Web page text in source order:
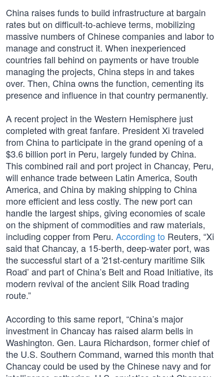
China raises funds to build infrastructure at bargain
rates but on difficult-to-achieve terms, mobilizing
massive numbers of Chinese companies and labor to
manage and construct it. When inexperienced
countries fall behind on payments or have trouble
managing the projects, China steps in and takes
over. Then, China owns the function, cementing its
presence and influence in that country permanently.
A recent project in the Western Hemisphere just
completed with great fanfare. President Xi traveled
from China to participate in the grand opening of a
$3.6 billion port in Peru, largely funded by China.
This combined rail and port project in Chancay, Peru,
will enhance trade between Latin America, South
America, and China by making shipping to China
more efficient and less costly. The new port can
handle the largest ships, giving economies of scale
on the shipment of commodities and raw materials,
including copper from Peru. According to Reuters, “Xi
said that Chancay, a 15-berth, deep-water port, was
the successful start of a '21st-century maritime Silk
Road’ and part of China’s Belt and Road Initiative, its
modern revival of the ancient Silk Road trading
route.”
According to this same report, “China’s major
investment in Chancay has raised alarm bells in
Washington. Gen. Laura Richardson, former chief of
the U.S. Southern Command, warned this month that
Chancay could be used by the Chinese navy and for